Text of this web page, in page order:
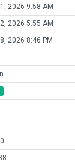
2026 9:58 AM
2026 5:55 AM
2026 8:46 PM